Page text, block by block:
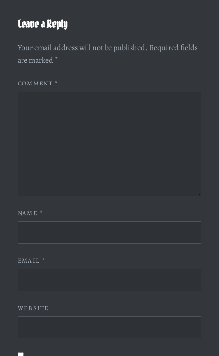
Leave a Reply
Your email address will not be published. Required fields
are marked *
COMMENT *
NAME *
EMAIL *
WEBSITE